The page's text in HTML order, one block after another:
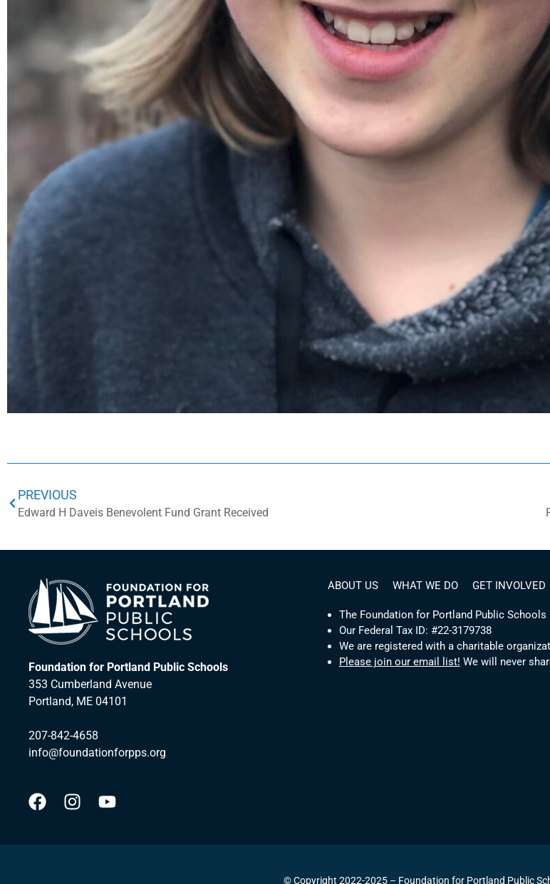
PREVIOUS
Edward H Daveis Benevolent Fund Grant Received
Foundation for Portland Public Schools
353 Cumberland Avenue
Portland, ME 04101
207-842-4658
info@foundationforpps.org
ABOUT US WHAT WE DO GET INVOLVED
The Foundation for Portland Public
Our Federal Tax ID: #22-3179738
We are registered with a charitable
Please join our email list! We will never
© Copyright 2022-2025 – Foundation for Portland Public